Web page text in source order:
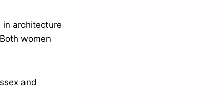
in architecture
women
and